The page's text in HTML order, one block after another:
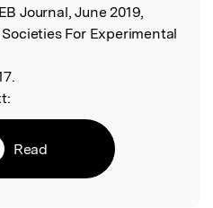
Journal, June 2019,
For Experimental
Read